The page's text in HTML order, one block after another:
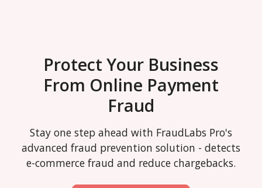
Protect Your Business
From Online Payment
Fraud
Stay one step ahead with FraudLabs Pro's
advanced fraud prevention solution - detects
e-commerce fraud and reduce chargebacks.